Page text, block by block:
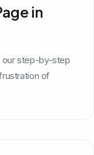
in
our step-by-step
of